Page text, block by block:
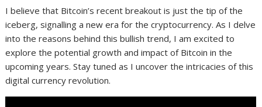
I believe that Bitcoin’s recent breakout is just the tip of the
iceberg, signalling a new era for the cryptocurrency. As I delve
into the reasons behind this bullish trend, I am excited to
explore the potential growth and impact of Bitcoin in the
upcoming years. Stay tuned as I uncover the intricacies of this
digital currency revolution.